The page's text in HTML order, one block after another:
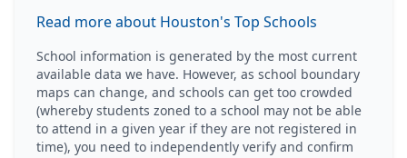
Read more about Houston's Top Schools
School information is generated by the most current
available data we have. However, as school boundary
maps can change, and schools can get too crowded
(whereby students zoned to a school may not be able
to attend in a given year if they are not registered in
time), you need to independently verify and confirm